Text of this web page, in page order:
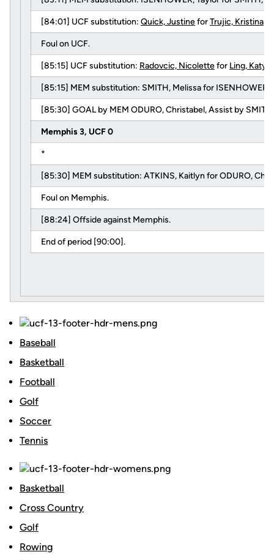
[84:01] UCF substitution: Quick, JustineforTrujic, Kristina.
Foul on UCF.
[85:15] UCF substitution: Radovcic, Nicolettefor Ling, Katy
[85:15] MEM substitution: SMITH, Melissa for ISENHOWER,
[85:30] GOAL by MEM ODURO, Christabel, Assist by
Memphis 3, UCF 0
*
[85:30] MEM substitution: ATKINS, Kaitlyn for ODURO,
Foul on Memphis.
[88:24] Offside against Memphis.
End of period [90:00].
Baseball
Basketball
Football
Golf
Soccer
Tennis
Basketball
Cross Country
Golf
Rowing